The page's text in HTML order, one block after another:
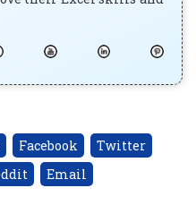
Facebook
Twitter
Email